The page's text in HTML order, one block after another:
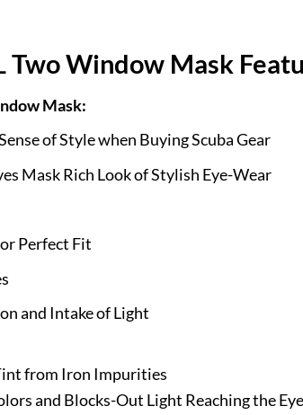
Two Window Mask
Mask:
of Style when Buying Scuba Gear
Mask Rich Look of Stylish Eye-Wear
Perfect Fit
and Intake of Light
from Iron Impurities
and Blocks-Out Light Reaching the Eye